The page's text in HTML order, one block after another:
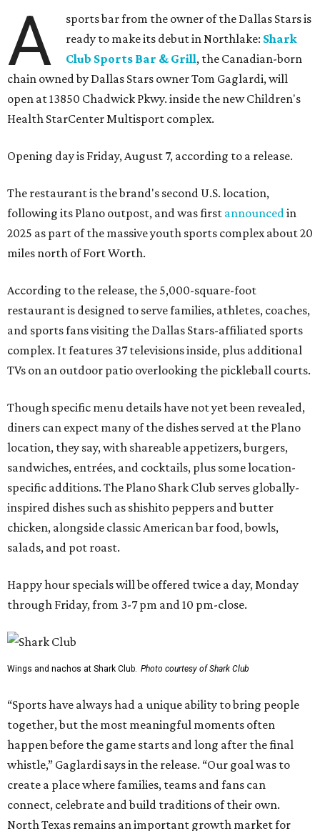
A
sports bar from the owner of the Dallas Stars is
ready to make its debut in Northlake: Shark
Club Sports Bar & Grill, the Canadian-born
chain owned by Dallas Stars owner Tom Gaglardi, will
open at 13850 Chadwick Pkwy. inside the new Children's
Health StarCenter Multisport complex.
Opening day is Friday, August 7, according to a release.
The restaurant is the brand's second U.S. location,
following its Plano outpost, and was first announcedin
2025 as part of the massive youth sports complex about 20
miles north of Fort Worth.
According to the release, the 5,000-square-foot
restaurant is designed to serve families, athletes, coaches,
and sports fans visiting the Dallas Stars-affiliated sports
complex. It features 37 televisions inside, plus additional
TVs on an outdoor patio overlooking the pickleball courts.
Though specific menu details have not yet been revealed,
diners can expect many of the dishes served at the Plano
location, they say, with shareable appetizers, burgers,
sandwiches, entrées, and cocktails, plus some location-
specific additions. The Plano Shark Club serves globally-
inspired dishes such as shishito peppers and butter
chicken, alongside classic American bar food, bowls,
salads, and pot roast.
Happy hour specials will be offered twice a day, Monday
through Friday, from 3-7 pm and 10 pm-close.
Wings and nachos at Shark Club. Photo courtesy of Shark Club
“Sports have always had a unique ability to bring people
together, but the most meaningful moments often
happen before the game starts and long after the final
whistle,” Gaglardi says in the release. “Our goal was to
create a place where families, teams and fans can
connect, celebrate and build traditions of their own.
North Texas remains an important growth market for